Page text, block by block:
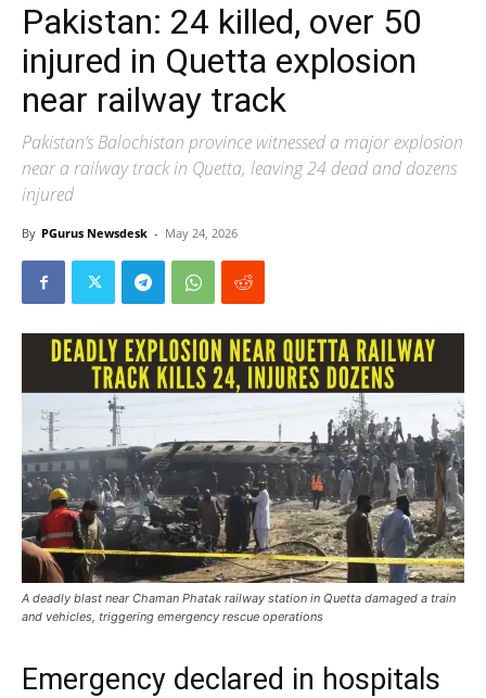
Pakistan: 24 killed, over 50
injured in Quetta explosion
near railway track
Pakistan’s Balochistan province witnessed a major explosion
near a railway track in Quetta, leaving 24 dead and dozens
injured
By PGurus Newsdesk - May 24, 2026
A deadly blast near Chaman Phatak railway station in Quetta damaged a train
and vehicles, triggering emergency rescue operations
Emergency declared in hospitals